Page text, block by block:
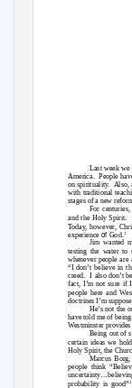
Last week we
America. People
on spirituality.
Also,
with traditional
stages of a new
For
and the Holy Spirit.
Today, however,
experience of God. 1
Jim wanted
testing the water to
whenever people are
“I don’t believe in
creed. I also don’t
fact, I’m not sure if
people here and
doctrines I’m
He’s not the
have told me of
Westminster
Being out of
certain ideas we
Holy Spirit, the
Marcus
people think
probability is good”2